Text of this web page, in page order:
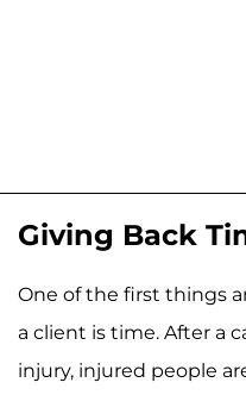
Giving Back
One of the first things
a client is time. After a
injury, injured people